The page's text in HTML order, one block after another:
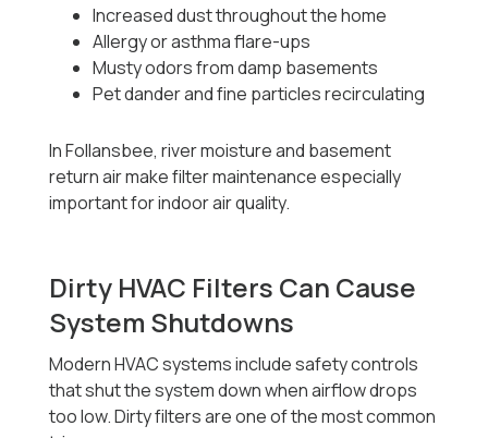
Increased dust throughout the home
Allergy or asthma flare-ups
Musty odors from damp basements
Pet dander and fine particles recirculating
In Follansbee, river moisture and basement
return air make filter maintenance especially
important for indoor air quality.
Dirty HVAC Filters Can Cause
System Shutdowns
Modern HVAC systems include safety controls
that shut the system down when airflow drops
too low. Dirty filters are one of the most common